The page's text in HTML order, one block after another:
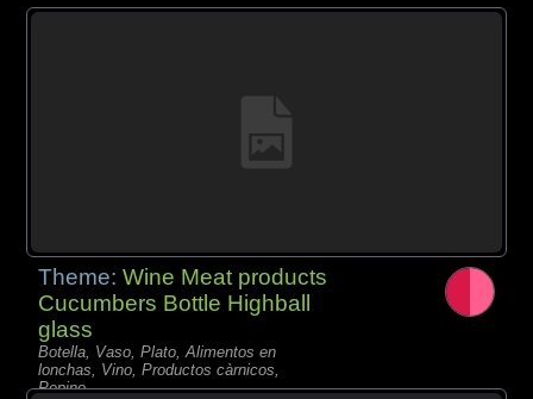
Theme:Wine Meat products
Cucumbers Bottle Highball
glass
Botella, Vaso, Plato, Alimentos en
lonchas, Vino, Productos càrnicos,
Pepino,